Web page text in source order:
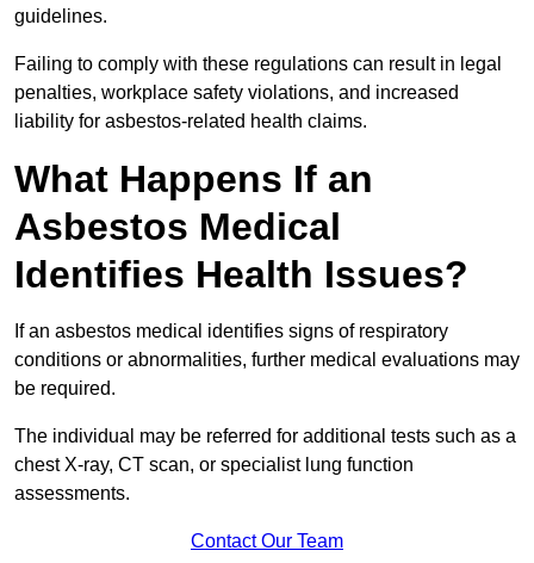
guidelines.
Failing to comply with these regulations can result in legal
penalties, workplace safety violations, and increased
liability for asbestos-related health claims.
What Happens If an
Asbestos Medical
Identifies Health Issues?
If an asbestos medical identifies signs of respiratory
conditions or abnormalities, further medical evaluations may
be required.
The individual may be referred for additional tests such as a
chest X-ray, CT scan, or specialist lung function
assessments.
Contact Our Team